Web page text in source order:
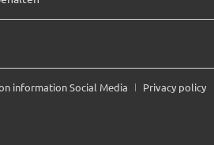
information Social Media Privacy policy